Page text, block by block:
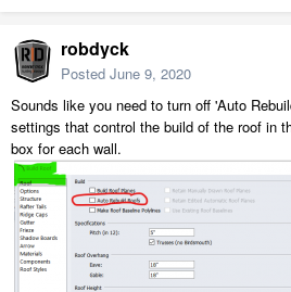
robdyck
Posted June 9, 2020
Sounds like you need to turn off 'Auto
settings that control the build of the roof in
box for each wall.